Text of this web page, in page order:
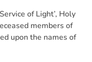
of Light’, Holy
members of
upon the names of